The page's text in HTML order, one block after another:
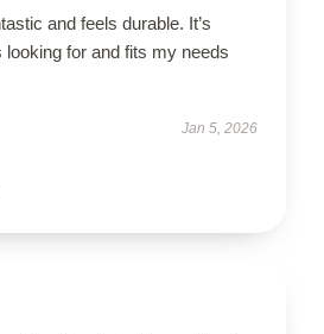
and feels durable. It’s
for and fits my needs
Jan 5, 2026